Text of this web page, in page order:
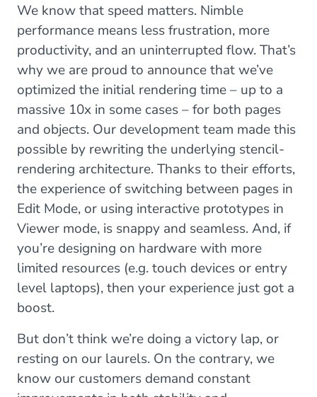
We know that speed matters. Nimble
performance means less frustration, more
productivity, and an uninterrupted flow. That’s
why we are proud to announce that we’ve
optimized the initial rendering time – up to a
massive 10x in some cases – for both pages
and objects. Our development team made this
possible by rewriting the underlying stencil-
rendering architecture. Thanks to their efforts,
the experience of switching between pages in
Edit Mode, or using interactive prototypes in
Viewer mode, is snappy and seamless. And, if
you’re designing on hardware with more
limited resources (e.g. touch devices or entry
level laptops), then your experience just got a
boost.
But don’t think we’re doing a victory lap, or
resting on our laurels. On the contrary, we
know our customers demand constant